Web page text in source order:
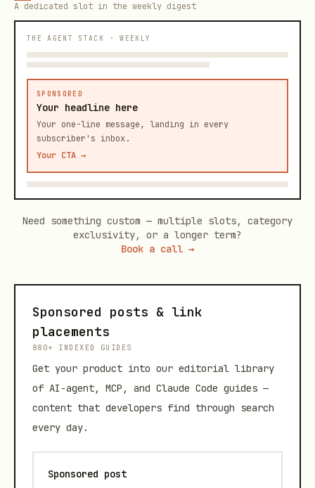
A dedicated slot in the weekly digest
THE AGENT STACK · WEEKLY
SPONSORED
Your headline here
Your one-line message, landing in every
subscriber's inbox.
Your CTA →
Need something custom — multiple slots, category
exclusivity, or a longer term?
Book a call →
Sponsored posts & link
placements
880+ INDEXED GUIDES
Get your product into our editorial library
of AI-agent, MCP, and Claude Code guides —
content that developers find through search
every day.
Sponsored post